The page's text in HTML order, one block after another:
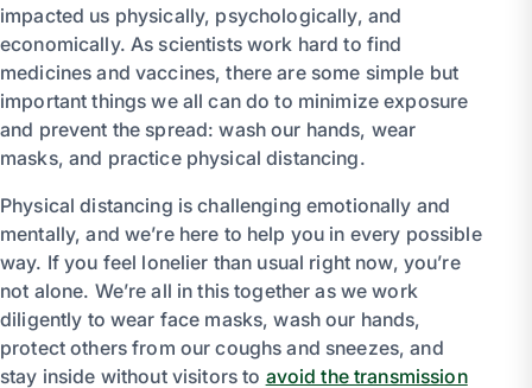
impacted us physically, psychologically, and
economically. As scientists work hard to find
medicines and vaccines, there are some simple but
important things we all can do to minimize exposure
and prevent the spread: wash our hands, wear
masks, and practice physical distancing.
Physical distancing is challenging emotionally and
mentally, and we’re here to help you in every possible
way. If you feel lonelier than usual right now, you’re
not alone. We’re all in this together as we work
diligently to wear face masks, wash our hands,
protect others from our coughs and sneezes, and
stay inside without visitors to avoid the transmission